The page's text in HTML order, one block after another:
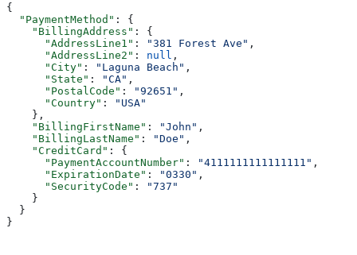
{
  "PaymentMethod"
: {
    "BillingAddress"
: {
      "AddressLine1"
: "381 Forest Ave" ,
      "AddressLine2"
: null ,
      "City"
: "Laguna Beach" ,
      "State"
: "CA" ,
      "PostalCode"
: "92651" ,
      "Country"
:
"USA"
    },
    "BillingFirstName"
: "John" ,
    "BillingLastName"
: "Doe" ,
    "CreditCard"
: {
      "PaymentAccountNumber"
: "4111111111111111" ,
      "ExpirationDate"
: "0330" ,
      "SecurityCode"
:
"737"
    }
  }
}